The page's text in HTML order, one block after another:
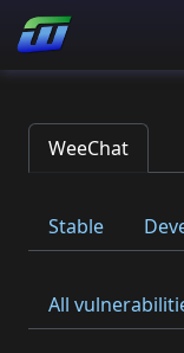
WeeChat
Stable
All